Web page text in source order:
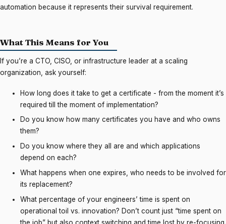
automation because it represents their survival requirement.
What This Means for You
If you’re a CTO, CISO, or infrastructure leader at a scaling
organization, ask yourself:
How long does it take to get a certificate - from the moment it’s
required till the moment of implementation?
Do you know how many certificates you have and who owns
them?
Do you know where they all are and which applications
depend on each?
What happens when one expires, who needs to be involved for
its replacement?
What percentage of your engineers’ time is spent on
operational toil vs. innovation? Don’t count just “time spent on
the job” but also context switching and time lost by re-focusing.